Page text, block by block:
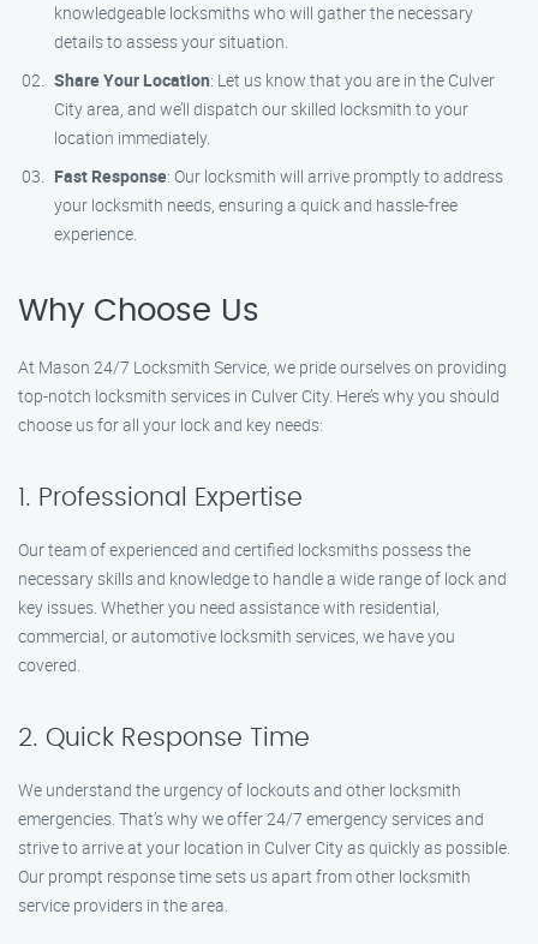
knowledgeable locksmiths who will gather the necessary
details to assess your situation.
Share Your Location: Let us know that you are in the Culver
City area, and we’ll dispatch our skilled locksmith to your
location immediately.
Fast Response: Our locksmith will arrive promptly to address
your locksmith needs, ensuring a quick and hassle-free
experience.
Why Choose Us
At Mason 24/7 Locksmith Service, we pride ourselves on providing
top-notch locksmith services in Culver City. Here’s why you should
choose us for all your lock and key needs:
1. Professional Expertise
Our team of experienced and certified locksmiths possess the
necessary skills and knowledge to handle a wide range of lock and
key issues. Whether you need assistance with residential,
commercial, or automotive locksmith services, we have you
covered.
2. Quick Response Time
We understand the urgency of lockouts and other locksmith
emergencies. That’s why we offer 24/7 emergency services and
strive to arrive at your location in Culver City as quickly as possible.
Our prompt response time sets us apart from other locksmith
service providers in the area.